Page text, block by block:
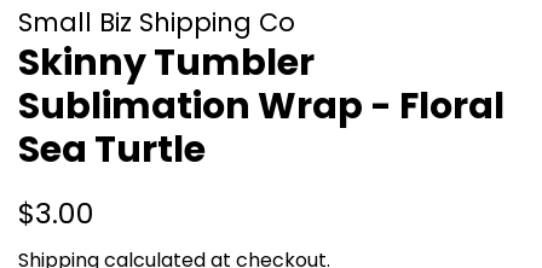
Small Biz Shipping Co
Skinny Tumbler
Sublimation Wrap - Floral
Sea Turtle
Regular
$3.00
Shippingcalculated at checkout.